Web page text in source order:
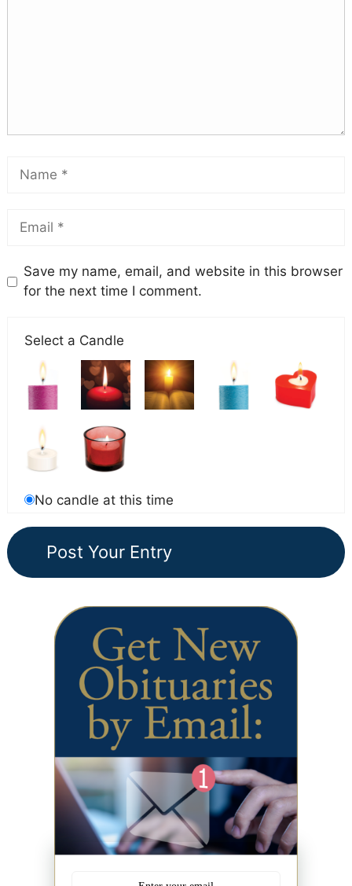
Save my name, email, and website in this browser
for the next time I comment.
Select a Candle
No candle at this time